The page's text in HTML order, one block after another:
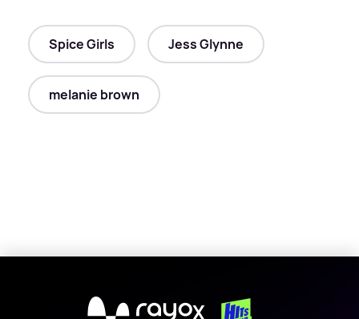
Spice Girls Jess Glynne
melanie brown
X